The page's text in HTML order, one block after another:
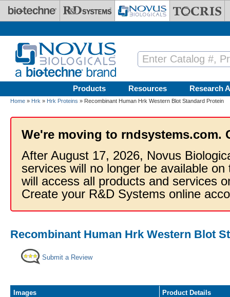
Skip to main content
Products Resources Research
Home » Hrk » Hrk Proteins » Recombinant Human Hrk Western Blot Standard Protein
We're moving to rndsystems.com.
After August 17, 2026, Novus
services will no longer be available
will access all products and services
Create your R&D Systems online
Recombinant Human Hrk Western Blot
Submit a Review
Images
Product Details